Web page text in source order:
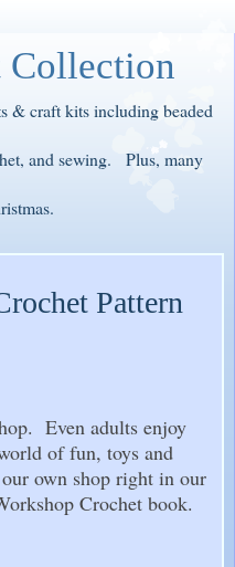
Collection
& craft kits including beaded
and sewing. Plus, many
Pattern
Even adults enjoy
of fun, toys and
own shop right in our
Crochet book.